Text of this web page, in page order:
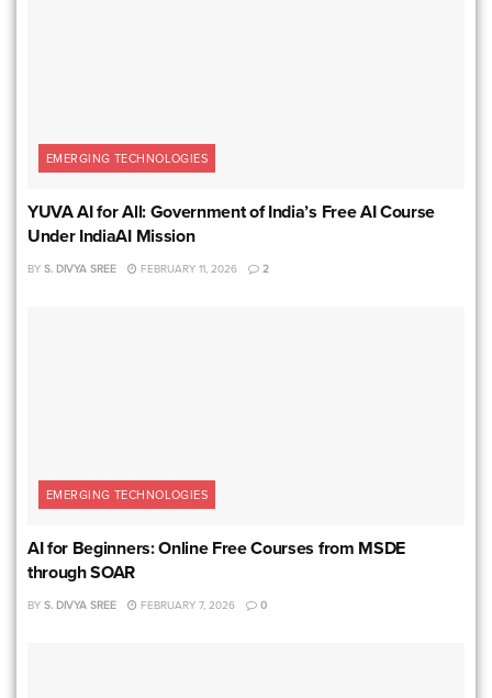
EMERGING TECHNOLOGIES
YUVA AI for All: Government of India’s Free AI Course
Under IndiaAI Mission
BY S. DIVYA SREE FEBRUARY 11, 2026 2
EMERGING TECHNOLOGIES
AI for Beginners: Online Free Courses from MSDE
through SOAR
BY S. DIVYA SREE FEBRUARY 7, 2026 0